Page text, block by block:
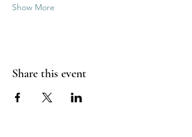
Show More
Share this event